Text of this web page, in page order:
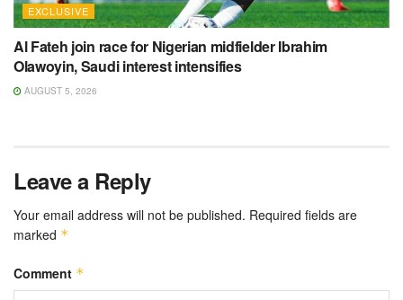
EXCLUSIVE
Al Fateh join race for Nigerian midfielder Ibrahim
Olawoyin, Saudi interest intensifies
AUGUST 5, 2026
Leave a Reply
Your email address will not be published. Required fields are
marked *
Comment *